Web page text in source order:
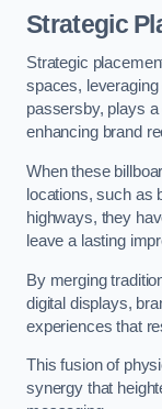
Strategic
Strategic
spaces, leveraging
passersby, plays
enhancing brand
When these
locations, such as
highways, they
leave a lasting
By merging
digital displays,
experiences that
This fusion of
synergy that